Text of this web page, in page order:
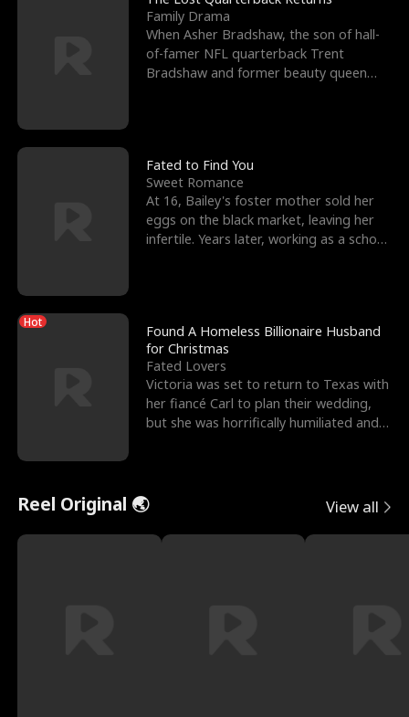
Family Drama
When Asher Bradshaw, the son of hall-
of-famer NFL quarterback Trent
Bradshaw and former beauty queen
Fated to Find You
Sweet Romance
At 16, Bailey's foster mother sold her
eggs on the black market, leaving her
infertile. Years later, working as a school
Hot
Found A Homeless Billionaire Husband
for Christmas
Fated Lovers
Victoria was set to return to Texas with
her fiancé Carl to plan their wedding,
but she was horrifically humiliated and
Reel Original 🌏 View all